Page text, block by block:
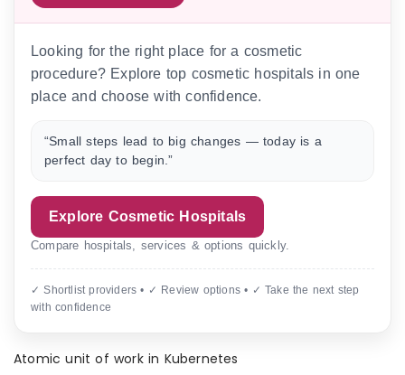
Looking for the right place for a cosmetic
procedure? Explore top cosmetic hospitals in one
place and choose with confidence.
“Small steps lead to big changes — today is a
perfect day to begin.”
Explore Cosmetic Hospitals
Compare hospitals, services & options quickly.
✓ Shortlist providers • ✓ Review options • ✓ Take the next step
with confidence
Atomic unit of work in Kubernetes